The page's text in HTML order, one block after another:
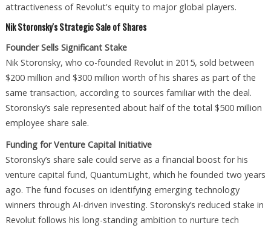
attractiveness of Revolut's equity to major global players.
Nik Storonsky's Strategic Sale of Shares
Founder Sells Significant Stake
Nik Storonsky, who co-founded Revolut in 2015, sold between
$200 million and $300 million worth of his shares as part of the
same transaction, according to sources familiar with the deal.
Storonsky’s sale represented about half of the total $500 million
employee share sale.
Funding for Venture Capital Initiative
Storonsky’s share sale could serve as a financial boost for his
venture capital fund, QuantumLight, which he founded two years
ago. The fund focuses on identifying emerging technology
winners through AI-driven investing. Storonsky’s reduced stake in
Revolut follows his long-standing ambition to nurture tech